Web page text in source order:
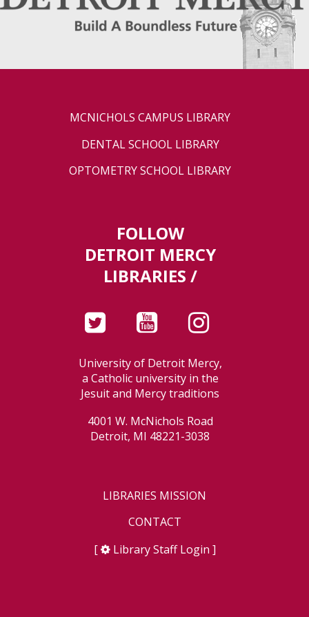
MCNICHOLS CAMPUS LIBRARY
DENTAL SCHOOL LIBRARY
OPTOMETRY SCHOOL LIBRARY
FOLLOW
DETROIT MERCY
LIBRARIES /
University of Detroit Mercy,
a Catholic university in the
Jesuit and Mercy traditions
4001 W. McNichols Road
Detroit, MI 48221-3038
LIBRARIES MISSION
CONTACT
[
Library Staff Login ]